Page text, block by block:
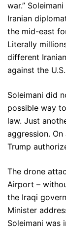
war.”
Iranian
the mid-east
Literally
different
against the U.S.
Soleimani did
possible way
law. Just
aggression.
Trump
The drone
Airport –
the Iraqi
Minister
Soleimani was